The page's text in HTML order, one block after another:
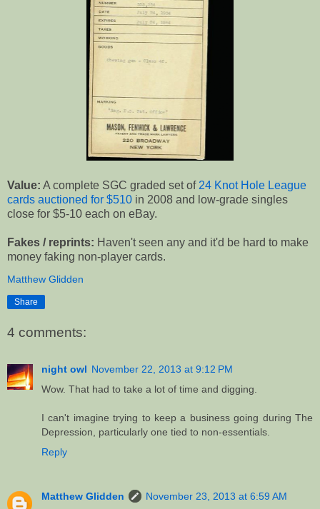
Value: A complete SGC graded set of 24 Knot Hole League
cards auctioned for $510 in 2008 and low-grade singles
close for $5-10 each on eBay.
Fakes / reprints: Haven't seen any and it'd be hard to make
money faking non-player cards.
Matthew Glidden
Share
4 comments:
night owl November 22, 2013 at 9:12 PM
Wow. That had to take a lot of time and digging.
I can't imagine trying to keep a business going during The
Depression, particularly one tied to non-essentials.
Reply
Matthew Glidden November 23, 2013 at 6:59 AM